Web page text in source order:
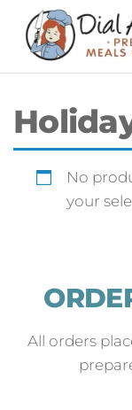
No
your
All orders